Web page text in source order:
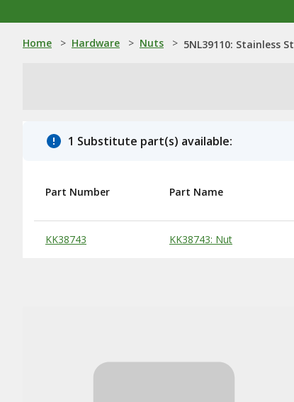
Home > Hardware > Nuts > 5NL39110: Stainless
1 Substitute part(s) available:
Substitute Products Table
Part Number Part Name
KK38743 KK38743: Nut